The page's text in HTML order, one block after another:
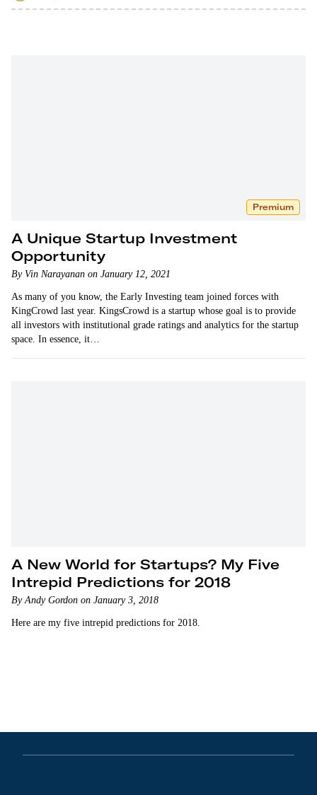
Premium
A Unique Startup Investment
Opportunity
By Vin Narayanan on January 12, 2021
As many of you know, the Early Investing team joined forces with
KingCrowd last year. KingsCrowd is a startup whose goal is to provide
all investors with institutional grade ratings and analytics for the startup
space. In essence, it…
A New World for Startups? My Five
Intrepid Predictions for 2018
By Andy Gordon on January 3, 2018
Here are my five intrepid predictions for 2018.